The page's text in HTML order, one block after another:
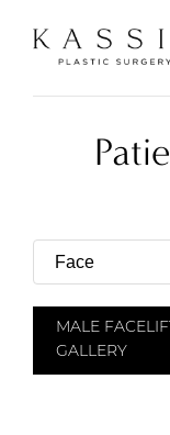
MALE
GALLERY